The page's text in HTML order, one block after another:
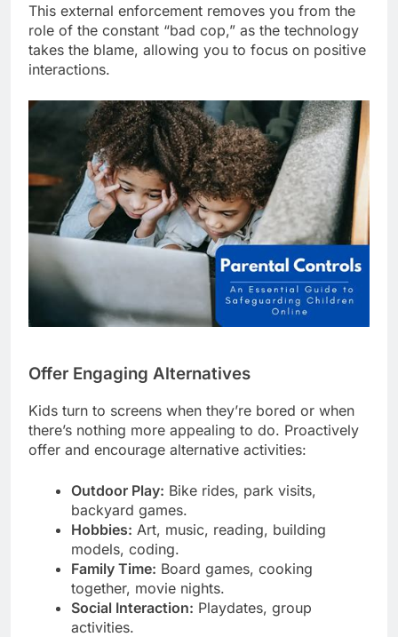
This external enforcement removes you from the
role of the constant “bad cop,” as the technology
takes the blame, allowing you to focus on positive
interactions.
Offer Engaging Alternatives
Kids turn to screens when they’re bored or when
there’s nothing more appealing to do. Proactively
offer and encourage alternative activities:
Outdoor Play: Bike rides, park visits,
backyard games.
Hobbies: Art, music, reading, building
models, coding.
Family Time: Board games, cooking
together, movie nights.
Social Interaction: Playdates, group
activities.